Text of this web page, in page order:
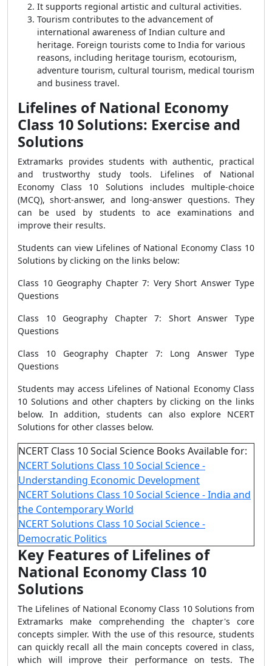
It supports regional artistic and cultural activities.
Tourism contributes to the advancement of
international awareness of Indian culture and
heritage. Foreign tourists come to India for various
reasons, including heritage tourism, ecotourism,
adventure tourism, cultural tourism, medical tourism
and business travel.
Lifelines of National Economy
Class 10 Solutions: Exercise and
Solutions
Extramarks provides students with authentic, practical
and trustworthy study tools. Lifelines of National
Economy Class 10 Solutions includes multiple-choice
(MCQ), short-answer, and long-answer questions. They
can be used by students to ace examinations and
improve their results.
Students can view Lifelines of National Economy Class 10
Solutions by clicking on the links below:
Class 10 Geography Chapter 7: Very Short Answer Type
Questions
Class 10 Geography Chapter 7: Short Answer Type
Questions
Class 10 Geography Chapter 7: Long Answer Type
Questions
Students may access Lifelines of National Economy Class
10 Solutions and other chapters by clicking on the links
below. In addition, students can also explore NCERT
Solutions for other classes below.
NCERT Class 10 Social Science Books Available for:
NCERT Solutions Class 10 Social Science -
Understanding Economic Development
NCERT Solutions Class 10 Social Science - India and
the Contemporary World
NCERT Solutions Class 10 Social Science -
Democratic Politics
Key Features of Lifelines of
National Economy Class 10
Solutions
The Lifelines of National Economy Class 10 Solutions from
Extramarks make comprehending the chapter's core
concepts simpler. With the use of this resource, students
can quickly recall all the main concepts covered in class,
which will improve their performance on tests. The